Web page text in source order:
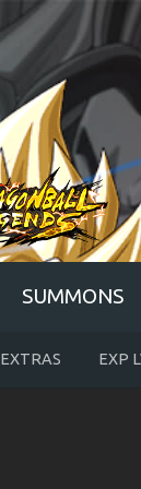
SUMMONS
EXTRAS EXP